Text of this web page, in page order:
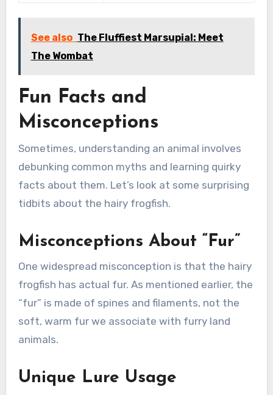
See also The Fluffiest Marsupial: Meet
The Wombat
Fun Facts and
Misconceptions
Sometimes, understanding an animal involves
debunking common myths and learning quirky
facts about them. Let’s look at some surprising
tidbits about the hairy frogfish.
Misconceptions About “Fur”
One widespread misconception is that the hairy
frogfish has actual fur. As mentioned earlier, the
“fur” is made of spines and filaments, not the
soft, warm fur we associate with furry land
animals.
Unique Lure Usage